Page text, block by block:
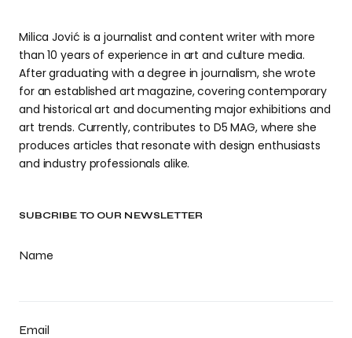
SUBCRIBE TO OUR NEWSLETTER
Name
Email
Milica Jović is a journalist and content writer with more
than 10 years of experience in art and culture media.
After graduating with a degree in journalism, she wrote
for an established art magazine, covering contemporary
and historical art and documenting major exhibitions and
art trends. Currently, contributes to D5 MAG, where she
produces articles that resonate with design enthusiasts
and industry professionals alike.